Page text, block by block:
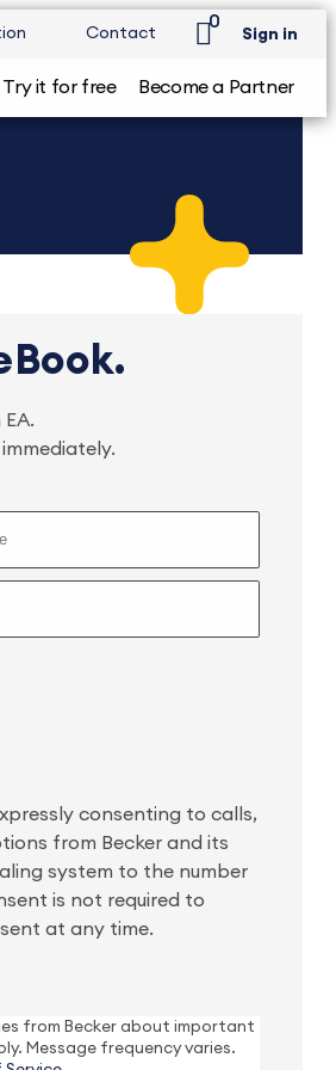
Contact
0
Sign in
Try it for free Become a Partner
EA.
consenting to calls,
from Becker and its
system to the number
is not required to
at any time.
from Becker about important
Message frequency varies.